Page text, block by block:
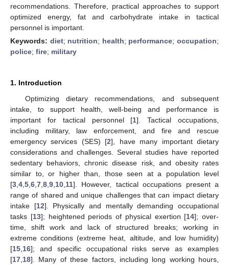
recommendations. Therefore, practical approaches to support
optimized energy, fat and carbohydrate intake in tactical
personnel is important.
Keywords: diet; nutrition; health; performance;occupation;
police; fire; military
1. Introduction
Optimizing dietary recommendations, and subsequent
intake, to support health, well-being and performance is
important for tactical personnel [1]. Tactical occupations,
including military, law enforcement, and fire and rescue
emergency services (SES) [2], have many important dietary
considerations and challenges. Several studies have reported
sedentary behaviors, chronic disease risk, and obesity rates
similar to, or higher than, those seen at a population level
[3 4 5 6 7 8 9 10 11]. However, tactical occupations present a
range of shared and unique challenges that can impact dietary
intake [12]. Physically and mentally demanding occupational
tasks [13]; heightened periods of physical exertion [14]; over-
time, shift work and lack of structured breaks; working in
extreme conditions (extreme heat, altitude, and low humidity)
[15 16]; and specific occupational risks serve as examples
[17 18]. Many of these factors, including long working hours,